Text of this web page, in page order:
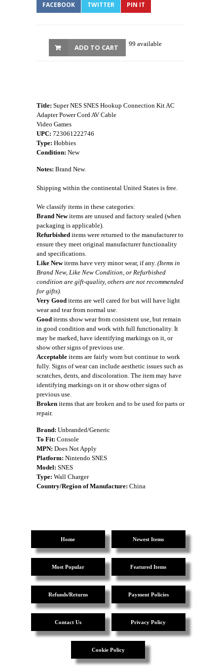
FACEBOOK TWITTER PIN IT
99 available
ADD TO CART
Title: Super NES SNES Hookup Connection Kit AC
Adapter Power Cord AV Cable
Video Games
UPC: 723061222746
Type: Hobbies
Condition: New
Notes: Brand New.
Shipping within the continental United States is free.
We classify items in these categories:
Brand Newitems are unused and factory sealed (when
packaging is applicable).
Refurbished items were returned to the manufacturer to
ensure they meet original manufacturer functionality
and specifications.
Like Newitems have very minor wear, if any. (Items in
Brand New, Like New Condition, or Refurbished
condition are gift-quality, others are not recommended
for gifts).
Very Good items are well cared for but will have light
wear and tear from normal use.
Good items show wear from consistent use, but remain
in good condition and work with full functionality. It
may be marked, have identifying markings on it, or
show other signs of previous use.
Acceptable items are fairly worn but continue to work
fully. Signs of wear can include aesthetic issues such as
scratches, dents, and discoloration. The item may have
identifying markings on it or show other signs of
previous use.
Broken items that are broken and to be used for parts or
repair.
Brand: Unbranded/Generic
To Fit: Console
MPN: Does Not Apply
Platform: Nintendo SNES
Model: SNES
Type: Wall Charger
Country/Region of Manufacture: China
Home Newest Items
Most Popular Featured Items
Refunds/Returns Payment Policies
Contact Us Privacy Policy
Cookie Policy